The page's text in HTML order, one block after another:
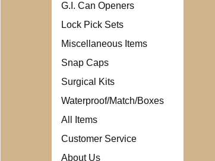
G.I. Can Openers
Lock Pick Sets
Miscellaneous Items
Snap Caps
Surgical Kits
Waterproof/Match/Boxes
All Items
Customer Service
About Us